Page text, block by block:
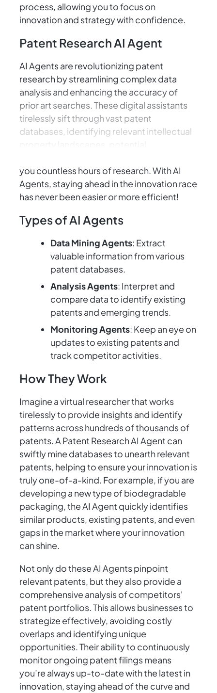
process, allowing you to focus on
innovation and strategy with confidence.
Patent Research AI Agent
AI Agents are revolutionizing patent
research by streamlining complex data
analysis and enhancing the accuracy of
prior art searches. These digital assistants
tirelessly sift through vast patent
databases, identifying relevant intellectual
you countless hours of research. With AI
Agents, staying ahead in the innovation race
has never been easier or more efficient!
Types of AI Agents
Data Mining Agents: Extract
valuable information from various
patent databases.
Analysis Agents: Interpret and
compare data to identify existing
patents and emerging trends.
Monitoring Agents: Keep an eye on
updates to existing patents and
track competitor activities.
How They Work
Imagine a virtual researcher that works
tirelessly to provide insights and identify
patterns across hundreds of thousands of
patents. A Patent Research AI Agent can
swiftly mine databases to unearth relevant
patents, helping to ensure your innovation is
truly one-of-a-kind. For example, if you are
developing a new type of biodegradable
packaging, the AI Agent quickly identifies
similar products, existing patents, and even
gaps in the market where your innovation
can shine.
Not only do these AI Agents pinpoint
relevant patents, but they also provide a
comprehensive analysis of competitors'
patent portfolios. This allows businesses to
strategize effectively, avoiding costly
overlaps and identifying unique
opportunities. Their ability to continuously
monitor ongoing patent filings means
you’re always up-to-date with the latest in
innovation, staying ahead of the curve and